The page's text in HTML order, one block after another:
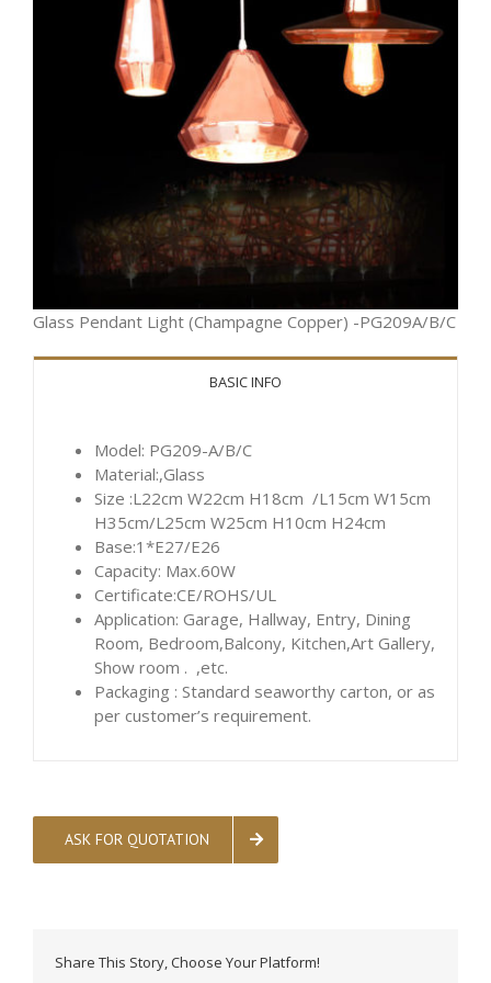
Glass Pendant Light (Champagne Copper) -PG209A/B/C
BASIC INFO
Model: PG209-A/B/C
Material:,Glass
Size :L22cm W22cm H18cm /L15cm W15cm
H35cm/L25cm W25cm H10cm H24cm
Base:1*E27/E26
Capacity: Max.60W
Certificate:CE/ROHS/UL
Application: Garage, Hallway, Entry, Dining
Room, Bedroom,Balcony, Kitchen,Art Gallery,
Show room . ,etc.
Packaging : Standard seaworthy carton, or as
per customer’s requirement.
ASK FOR QUOTATION
Share This Story, Choose Your Platform!